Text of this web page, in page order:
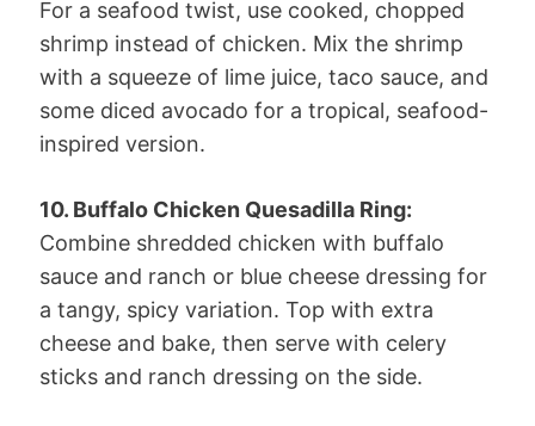
For a seafood twist, use cooked, chopped
shrimp instead of chicken. Mix the shrimp
with a squeeze of lime juice, taco sauce, and
some diced avocado for a tropical, seafood-
inspired version.
10. Buffalo Chicken Quesadilla Ring:
Combine shredded chicken with buffalo
sauce and ranch or blue cheese dressing for
a tangy, spicy variation. Top with extra
cheese and bake, then serve with celery
sticks and ranch dressing on the side.